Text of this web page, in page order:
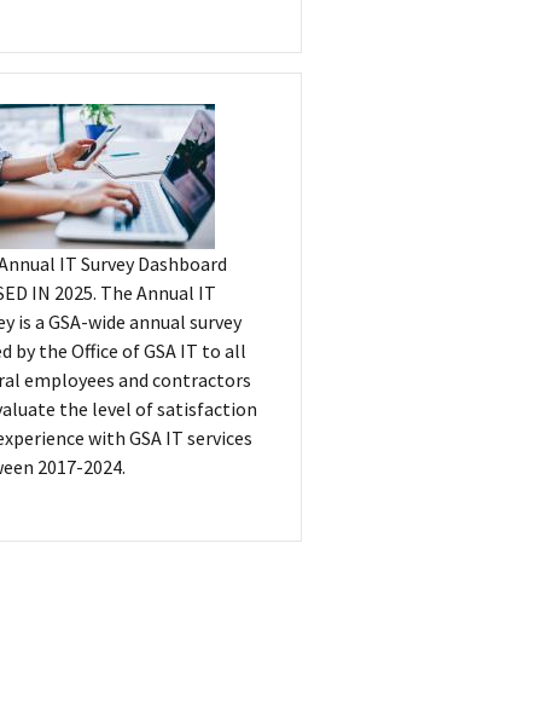
IT Survey Dashboard
IN 2025. The Annual IT
is a GSA-wide annual survey
by the Office of GSA IT to all
employees and contractors
the level of satisfaction
with GSA IT services
2017-2024.